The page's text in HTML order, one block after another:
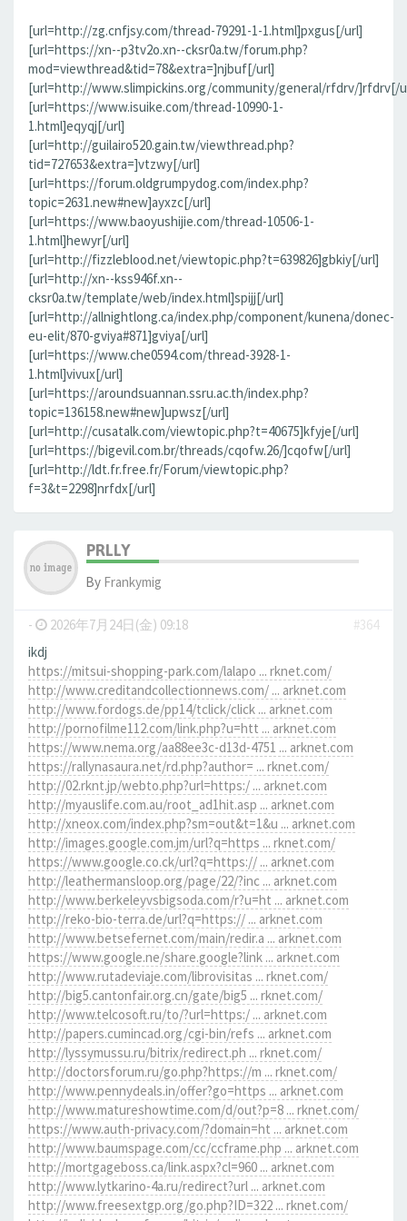
[url=http://zg.cnfjsy.com/thread-79291-1-1.html]pxgus[/url]
[url=https://xn--p3tv2o.xn--cksr0a.tw/forum.php?
mod=viewthread&tid=78&extra=]njbuf[/url]
[url=http://www.slimpickins.org/community/general/rfdrv/]rfdrv[/
[url=https://www.isuike.com/thread-10990-1-
1.html]eqyqj[/url]
[url=http://guilairo520.gain.tw/viewthread.php?
tid=727653&extra=]vtzwy[/url]
[url=https://forum.oldgrumpydog.com/index.php?
topic=2631.new#new]ayxzc[/url]
[url=https://www.baoyushijie.com/thread-10506-1-
1.html]hewyr[/url]
[url=http://fizzleblood.net/viewtopic.php?t=639826]gbkiy[/url]
[url=http://xn--kss946f.xn--
cksr0a.tw/template/web/index.html]spijj[/url]
[url=http://allnightlong.ca/index.php/component/kunena/donec-
eu-elit/870-gviya#871]gviya[/url]
[url=https://www.che0594.com/thread-3928-1-
1.html]vivux[/url]
[url=https://aroundsuannan.ssru.ac.th/index.php?
topic=136158.new#new]upwsz[/url]
[url=http://cusatalk.com/viewtopic.php?t=40675]kfyje[/url]
[url=https://bigevil.com.br/threads/cqofw.26/]cqofw[/url]
[url=http://ldt.fr.free.fr/Forum/viewtopic.php?
f=3&t=2298]nrfdx[/url]
PRLLY
By Frankymig
- 2026年7月24日(金) 09:18
#364
ikdj
https://mitsui-shopping-park.com/lalapo ... rknet.com/
http://www.creditandcollectionnews.com/ ... arknet.com
http://www.fordogs.de/pp14/tclick/click ... arknet.com
http://pornofilme112.com/link.php?u=htt ... arknet.com
https://www.nema.org/aa88ee3c-d13d-4751 ... arknet.com
https://rallynasaura.net/rd.php?author= ... rknet.com/
http://02.rknt.jp/webto.php?url=https:/ ... arknet.com
http://myauslife.com.au/root_ad1hit.asp ... arknet.com
http://xneox.com/index.php?sm=out&t=1&u ... arknet.com
http://images.google.com.jm/url?q=https ... rknet.com/
https://www.google.co.ck/url?q=https:// ... arknet.com
http://leathermansloop.org/page/22/?inc ... arknet.com
http://www.berkeleyvsbigsoda.com/r?u=ht ... arknet.com
http://reko-bio-terra.de/url?q=https:// ... arknet.com
http://www.betsefernet.com/main/redir.a ... arknet.com
https://www.google.ne/share.google?link ... arknet.com
http://www.rutadeviaje.com/librovisitas ... rknet.com/
http://big5.cantonfair.org.cn/gate/big5 ... rknet.com/
http://www.telcosoft.ru/to/?url=https:/ ... arknet.com
http://papers.cumincad.org/cgi-bin/refs ... arknet.com
http://lyssymussu.ru/bitrix/redirect.ph ... rknet.com/
http://doctorsforum.ru/go.php?https://m ... rknet.com/
http://www.pennydeals.in/offer?go=https ... arknet.com
http://www.matureshowtime.com/d/out?p=8 ... rknet.com/
https://www.auth-privacy.com/?domain=ht ... arknet.com
http://www.baumspage.com/cc/ccframe.php ... arknet.com
http://mortgageboss.ca/link.aspx?cl=960 ... arknet.com
http://www.lytkarino-4a.ru/redirect?url ... arknet.com
http://www.freesextgp.org/go.php?ID=322 ... rknet.com/